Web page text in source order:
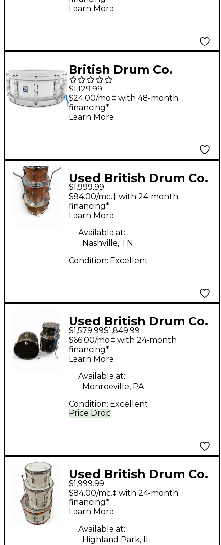
Learn More
British Drum Co.
Bluebird Pro Snare
Drum 14 x 6 in.
Chrome
$1,129.99
$24.00/mo.‡ with 48-month
financing*
Learn More
Used British Drum Co.
3 Piece Lounge Series
Club Mahogany Drum
Kit
$1,999.99
$84.00/mo.‡ with 24-month
financing*
Learn More
Available at:
Nashville, TN
Condition: Excellent
Used British Drum Co.
3 Piece Rave Club Flat
Black Drum Kit
$1,579.99$1,849.99
Price Drop
$66.00/mo.‡ with 24-month
financing*
Learn More
Available at:
Monroeville, PA
Condition: Excellent
Used British Drum Co.
3 Piece Lounge
marine white pearl
Drum Kit
$1,999.99
$84.00/mo.‡ with 24-month
financing*
Learn More
Available at:
Highland Park, IL